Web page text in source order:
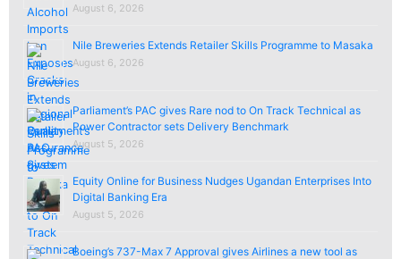
August 6, 2026
Nile Breweries Extends Retailer Skills Programme to Masaka
August 6, 2026
Parliament’s PAC gives Rare nod to On Track Technical as
Power Contractor sets Delivery Benchmark
August 5, 2026
Equity Online for Business Nudges Ugandan Enterprises Into
Digital Banking Era
August 5, 2026
Boeing’s 737-Max 7 Approval gives Airlines a new tool as